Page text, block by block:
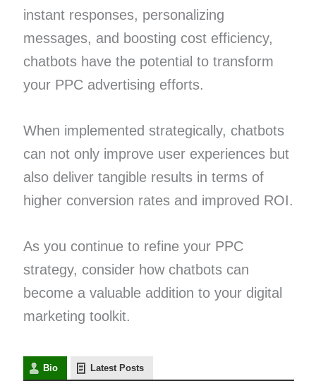
instant responses, personalizing
messages, and boosting cost efficiency,
chatbots have the potential to transform
your PPC advertising efforts.
When implemented strategically, chatbots
can not only improve user experiences but
also deliver tangible results in terms of
higher conversion rates and improved ROI.
As you continue to refine your PPC
strategy, consider how chatbots can
become a valuable addition to your digital
marketing toolkit.
Bio Latest Posts